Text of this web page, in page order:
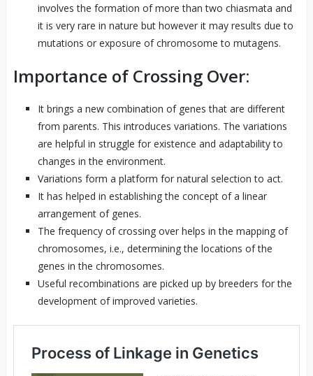
involves the formation of more than two chiasmata and
it is very rare in nature but however it may results due to
mutations or exposure of chromosome to mutagens.
Importance of Crossing Over:
It brings a new combination of genes that are different
from parents. This introduces variations. The variations
are helpful in struggle for existence and adaptability to
changes in the environment.
Variations form a platform for natural selection to act.
It has helped in establishing the concept of a linear
arrangement of genes.
The frequency of crossing over helps in the mapping of
chromosomes, i.e., determining the locations of the
genes in the chromosomes.
Useful recombinations are picked up by breeders for the
development of improved varieties.